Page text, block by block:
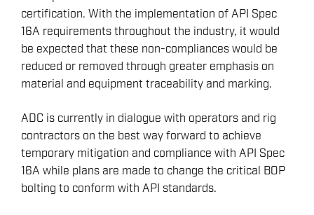
REMOTELY OPERATED VEHICLES (ROV)
HSE & MANAGEMENT SYSTEMS
REPORTING
VIRTUAL ACADEMY TRAINING
RENEWABLES
certification. With the implementation of API Spec
16A requirements throughout the industry, it would
be expected that these non-compliances would be
reduced or removed through greater emphasis on
material and equipment traceability and marking.
ADC is currently in dialogue with operators and rig
contractors on the best way forward to achieve
temporary mitigation and compliance with API Spec
16A while plans are made to change the critical BOP
bolting to conform with API standards.